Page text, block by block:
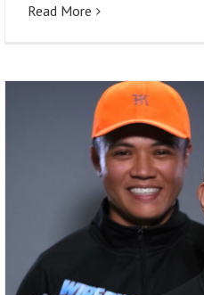
Read More